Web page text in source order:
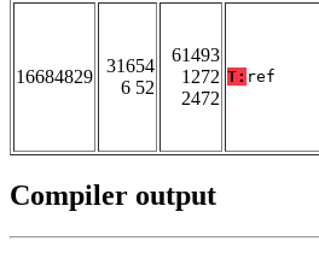
16684829
31654
6 52
61493
1272
2472
T: ref
Compiler output